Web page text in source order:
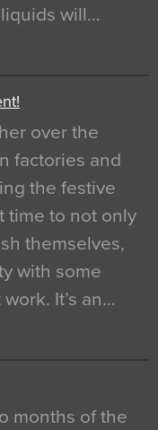
will…
over the
factories and
the festive
time to not only
themselves,
with some
It’s an…
months of the